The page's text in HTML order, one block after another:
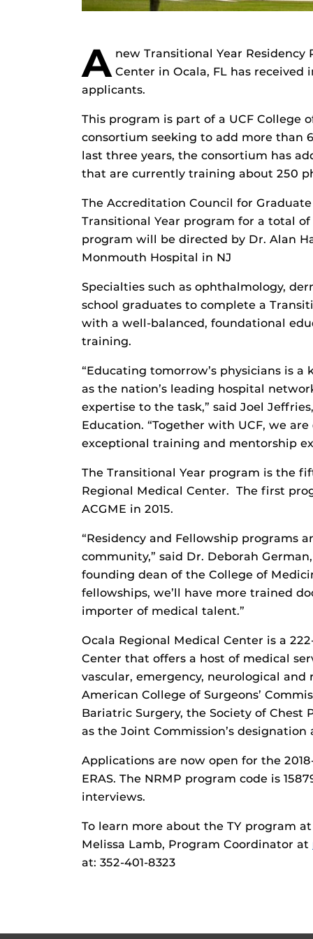
A new Transitional Year Residency
Center in Ocala, FL has
applicants.
This program is part of a UCF College
consortium seeking to add more than
last three years, the consortium has
that are currently training about 250
The Accreditation Council for
Transitional Year program for a total
program will be directed by Dr. Alan
Monmouth Hospital in NJ
Specialties such as ophthalmology,
school graduates to complete a
with a well-balanced, foundational
training.
“Educating tomorrow’s physicians is a
as the nation’s leading hospital
expertise to the task,” said Joel
Education. “Together with UCF, we
exceptional training and mentorship
The Transitional Year program is the
Regional Medical Center. The first
ACGME in 2015.
“Residency and Fellowship programs
community,” said Dr. Deborah
founding dean of the College of
fellowships, we’ll have more trained
importer of medical talent.”
Ocala Regional Medical Center is a
Center that offers a host of medical
vascular, emergency, neurological
American College of Surgeons’
Bariatric Surgery, the Society of Chest
as the Joint Commission’s
Applications are now open for the
ERAS. The NRMP program code is
interviews.
To learn more about the TY program
Melissa Lamb, Program Coordinator at
at: 352-401-8323